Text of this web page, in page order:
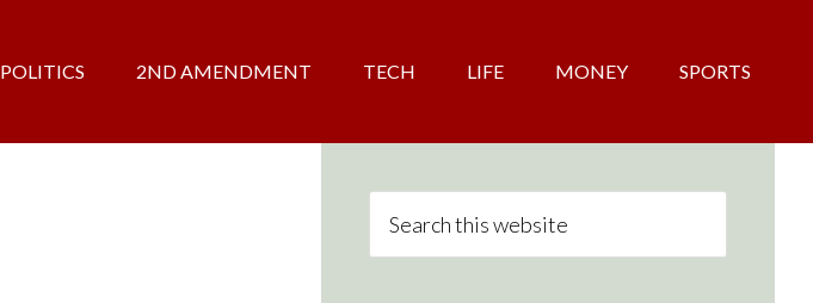
POLITICS 2ND AMENDMENT TECH LIFE MONEY SPORTS